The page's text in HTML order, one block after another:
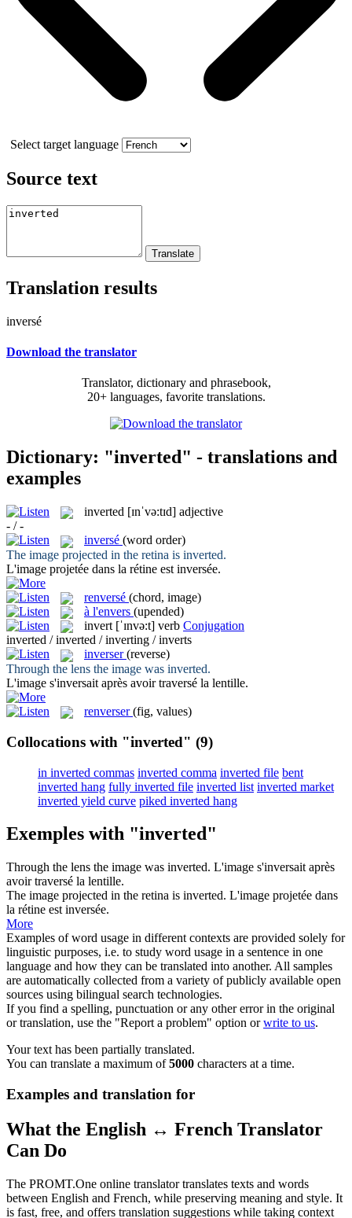
Select target language
Source text
Translation results
inversé
Download the translator
Translator, dictionary and phrasebook,
20+ languages, favorite translations.
Dictionary: "inverted" - translations and
examples
inverted [ɪnˈvə:tɪd] adjective
- / -
inversé (word order)
The image projected in the retina is inverted.
L'image projetée dans la rétine est inversée.
renversé (chord, image)
à l'envers (upended)
invert [ˈɪnvə:t] verb Conjugation
inverted / inverted / inverting / inverts
inverser (reverse)
Through the lens the image was inverted.
L'image s'inversait après avoir traversé la lentille.
renverser (fig, values)
Collocations with "inverted" (9)
in inverted commas inverted comma inverted file bent
inverted hang fully inverted file inverted list inverted market
inverted yield curve piked inverted hang
Exemples with "inverted"
Through the lens the image was inverted. L'image s'inversait après
avoir traversé la lentille.
The image projected in the retina is inverted. L'image projetée dans
la rétine est inversée.
More
Examples of word usage in different contexts are provided solely for
linguistic purposes, i.e. to study word usage in a sentence in one
language and how they can be translated into another. All samples
are automatically collected from a variety of publicly available open
sources using bilingual search technologies.
If you find a spelling, punctuation or any other error in the original
or translation, use the "Report a problem" option orwrite to us.
Your text has been partially translated.
You can translate a maximum of5000 characters at a time.
Examples and translation for
What the English ↔ French Translator
Can Do
The PROMT.One online translator translates texts and words
between English and French, while preserving meaning and style. It
is fast, free, and offers translation suggestions while taking context